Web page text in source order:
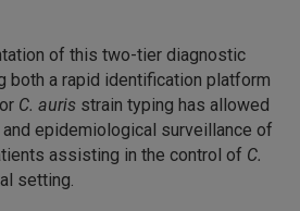
of this two-tier diagnostic
both a rapid identification platform
C. auris strain typing has allowed
epidemiological surveillance of
assisting in the control of C.
setting.